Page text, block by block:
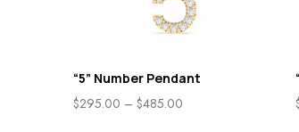
“5” Number Pendant
$295.00 – $485.00